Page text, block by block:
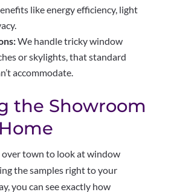
like energy efficiency, light
We handle tricky window
or skylights, that standard
accommodate.
the Showroom
over town to look at window
the samples right to your
you can see exactly how